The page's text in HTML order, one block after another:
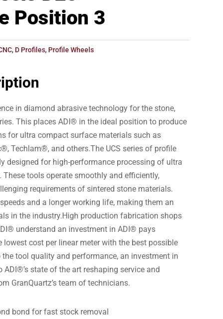
Position 3
, D Profiles, Profile Wheels
in diamond abrasive technology for the stone,
This places ADI® in the ideal position to produce
for ultra compact surface materials such as
Techlam®, and others.The UCS series of profile
designed for high-performance processing of ultra
tools operate smoothly and efficiently,
requirements of sintered stone materials.
and a longer working life, making them an
in the industry.High production fabrication shops
understand an investment in ADI® pays
cost per linear meter with the best possible
tool quality and performance, an investment in
state of the art reshaping service and
GranQuartz’s team of technicians.
bond for fast stock removal